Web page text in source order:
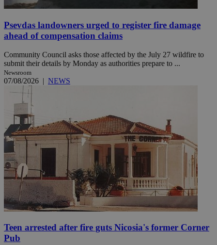
Psevdas landowners urged to register fire damage
ahead of compensation claims
Community Council asks those affected by the July 27 wildfire to
submit their details by Monday as authorities prepare to ...
Newsroom
07/08/2026 | NEWS
Teen arrested after fire guts Nicosia's former Corner
Pub